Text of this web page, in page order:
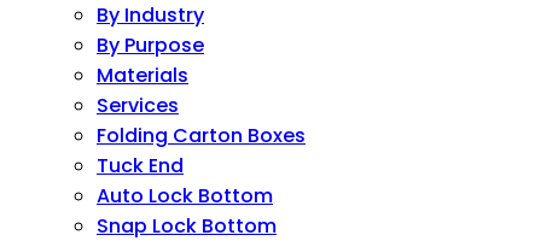
By Industry
By Purpose
Materials
Services
Folding Carton Boxes
Tuck End
Auto Lock Bottom
Snap Lock Bottom